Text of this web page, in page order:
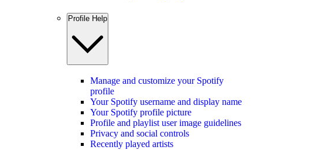
Profile Help
Manage and customize your Spotify
profile
Your Spotify username and display name
Your Spotify profile picture
Profile and playlist user image guidelines
Privacy and social controls
Recently played artists